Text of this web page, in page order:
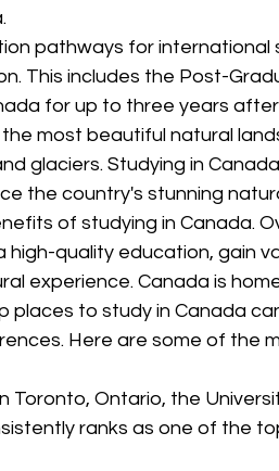
pathways for international
This includes the Post-
for up to three years
most beautiful natural
glaciers. Studying in
the country's stunning
of studying in Canada.
quality education, gain
experience. Canada is
places to study in Canada
Here are some of the
Toronto, Ontario, the
ranks as one of the